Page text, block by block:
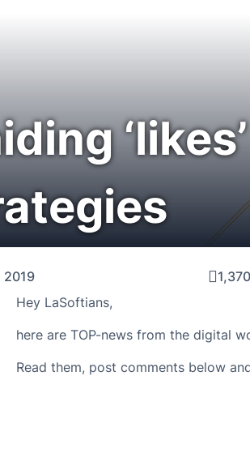
2019
Hey LaSoftians,
here are TOP-news from the digital
Read them, post comments below